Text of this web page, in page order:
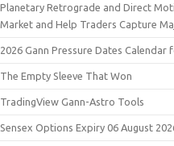
Planetary Retrograde and Direct
Market and Help Traders Capture
2026 Gann Pressure Dates Calendar
The Empty Sleeve That Won
TradingView Gann-Astro Tools
Sensex Options Expiry 06 August